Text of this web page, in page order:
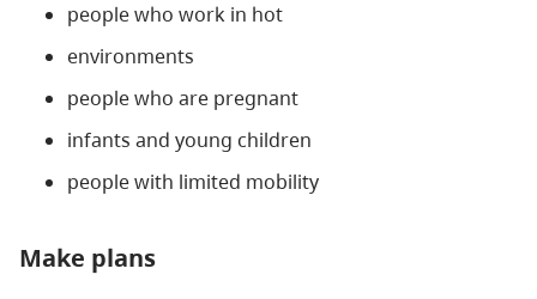
people who work in hot
environments
people who are pregnant
infants and young children
people with limited mobility
Make plans